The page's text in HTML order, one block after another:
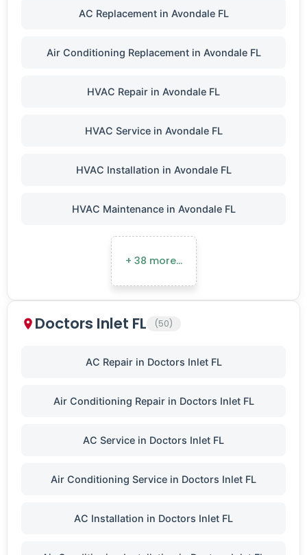
AC Replacement in Avondale FL
Air Conditioning Replacement in Avondale FL
HVAC Repair in Avondale FL
HVAC Service in Avondale FL
HVAC Installation in Avondale FL
HVAC Maintenance in Avondale FL
+ 38 more…
Doctors Inlet FL (50)
AC Repair in Doctors Inlet FL
Air Conditioning Repair in Doctors Inlet FL
AC Service in Doctors Inlet FL
Air Conditioning Service in Doctors Inlet FL
AC Installation in Doctors Inlet FL